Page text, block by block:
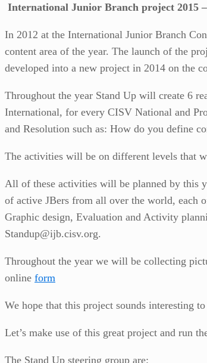
International Junior Branch project 2015
In 2012 at the International Junior Branch
content area of the year. The launch of the
developed into a new project in 2014 on the
Throughout the year Stand Up will create 6
International, for every CISV National and
and Resolution such as: How do you define
The activities will be on different levels that
All of these activities will be planned by this
of active JBers from all over the world, each
Graphic design, Evaluation and Activity
Standup@ijb.cisv.org.
Throughout the year we will be collecting
online form
We hope that this project sounds interesting
Let’s make use of this great project and run
The Stand Up steering group are: